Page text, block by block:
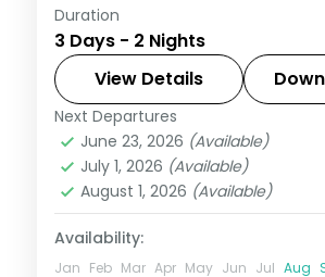
Two-night Lonavala villa stay
with Bhushi Dam, Tiger's Leap,
and the Karla caves,
Lonavala,Maharashtra
2 People
Duration
3 Days - 2 Nights
View Details
Next Departures
June 23, 2026 (Available)
July 1, 2026 (Available)
August 1, 2026 (Available)
Availability:
Jan Feb Mar Apr May Jun Jul Aug